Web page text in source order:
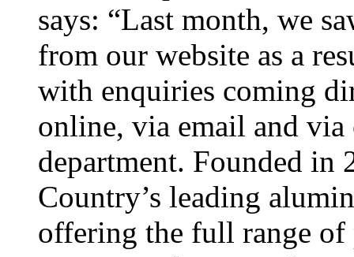
says: “Last month, we
from our website as a
with enquiries coming
online, via email and
department. Founded in
Country’s leading
offering the full range of